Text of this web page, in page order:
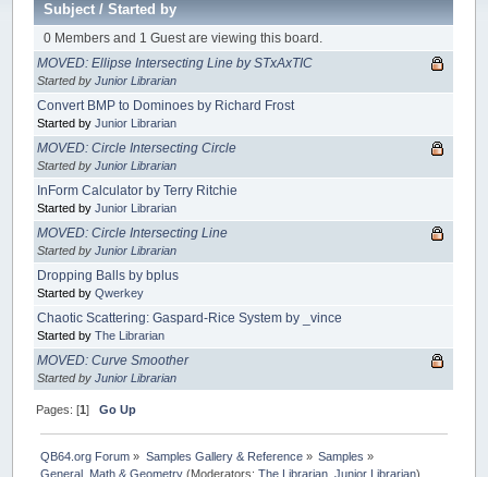
Subject/Started by
0 Members and 1 Guest are viewing this board.
MOVED: Ellipse Intersecting Line by STxAxTIC
Started byJunior Librarian
Convert BMP to Dominoes by Richard Frost
Started byJunior Librarian
MOVED: Circle Intersecting Circle
Started byJunior Librarian
InForm Calculator by Terry Ritchie
Started byJunior Librarian
MOVED: Circle Intersecting Line
Started byJunior Librarian
Dropping Balls by bplus
Started byQwerkey
Chaotic Scattering: Gaspard-Rice System by _vince
Started byThe Librarian
MOVED: Curve Smoother
Started byJunior Librarian
Pages: [1]Go Up
QB64.org Forum » Samples Gallery & Reference» Samples »
General, Math & Geometry (Moderators:The Librarian ,Junior Librarian)